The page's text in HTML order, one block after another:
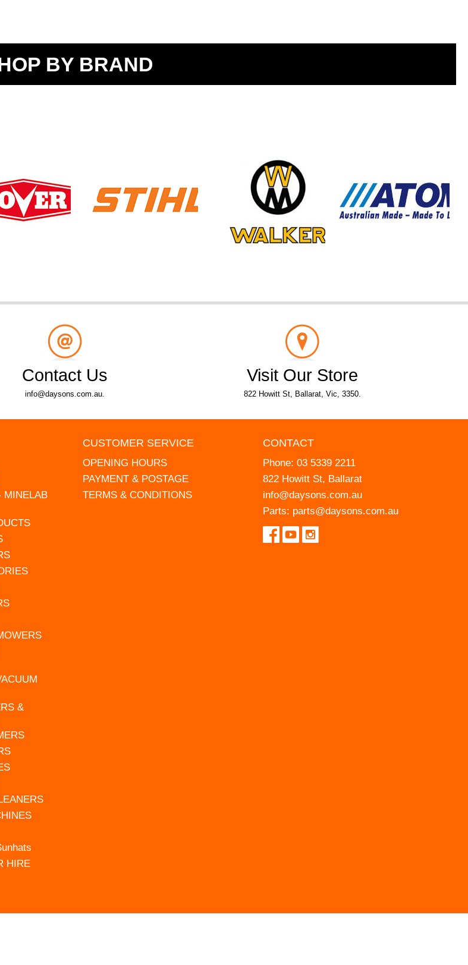
BY BRAND
Contact Us
info@daysons.com.au.
Visit Our Store
822 Howitt St, Ballarat, Vic, 3350.
MINELAB
&
HIRE
CUSTOMER SERVICE
OPENING HOURS
PAYMENT & POSTAGE
TERMS & CONDITIONS
CONTACT
Phone: 03 5339 2211
822 Howitt St, Ballarat
info@daysons.com.au
Parts: parts@daysons.com.au